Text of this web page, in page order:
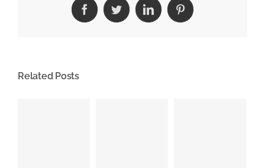
FacebookTwitterLinkedInPinterest
Related Posts